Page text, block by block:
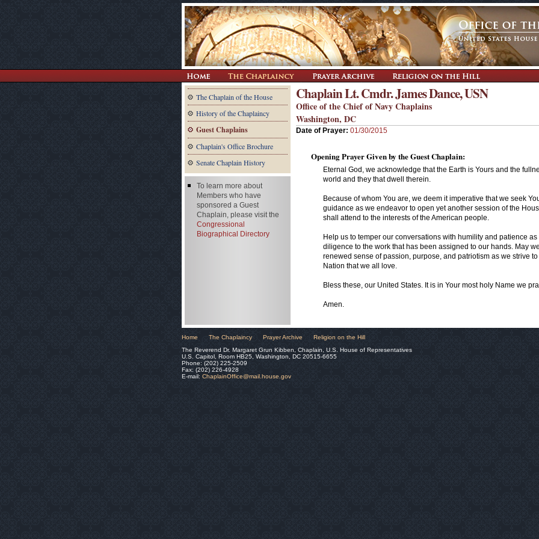
The Chaplain of the House
History of the Chaplaincy
Guest Chaplains
Chaplain's Office Brochure
Senate Chaplain History
Chaplain Lt. Cmdr. James Dance, USN
Office of the Chief of Navy Chaplains
Washington, DC
Date of Prayer: 01/30/2015
Opening Prayer Given by the Guest Chaplain:
Eternal God, we acknowledge that the Earth is Yours and the
world and they that dwell therein.
Because of whom You are, we deem it imperative that we seek
guidance as we endeavor to open yet another session of the
shall attend to the interests of the American people.
Help us to temper our conversations with humility and patience
diligence to the work that has been assigned to our hands. May
renewed sense of passion, purpose, and patriotism as we strive
Nation that we all love.
Bless these, our United States. It is in Your most holy Name we
Amen.
To learn more about
Members who have
sponsored a Guest
Chaplain, please visit the
Congressional
Biographical Directory
Home The Chaplaincy Prayer Archive
Religion on the Hill
The Reverend Dr. Margaret Grun Kibben, Chaplain, U.S. House of Representatives
U.S. Capitol, Room HB25, Washington, DC 20515-6655
Phone: (202) 225-2509
Fax: (202) 226-4928
E-mail: ChaplainOffice@mail.house.gov